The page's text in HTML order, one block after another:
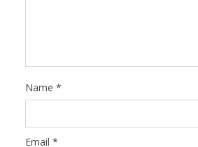
Name *
Email *